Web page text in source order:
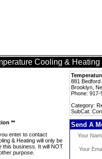
Cooling & Heating
881 Bedford
Brooklyn,
Phone: 917-
Category:
SubCat:
**
enter to contact
& Heating will only be
this business. It will NOT
purpose.
Send A
Your
Your